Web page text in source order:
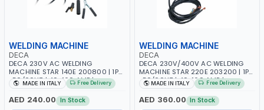
WELDING MACHINE
DECA
DECA 230V AC WELDING
MACHINE STAR 140E 200800 | 1PH
-50/60HZ | 40-160 AMP |
MAINTENANCE, LIGHT AND HEAVY
METAL WORKING, CONSTRUCTION
SITE | MADE IN ITALY
MADE IN ITALY Free Delivery
AED 240.00 In Stock
WELDING MACHINE
DECA
DECA 230V/400V AC WELDING
MACHINE STAR 220E 203200 | 1PH
-50/60HZ | 40-160 AMP |
MAINTENANCE, LIGHT AND HEAVY
METAL WORKING, CONSTRUCTION
SITE | MADE IN ITALY
MADE IN ITALY Free Delivery
AED 360.00 In Stock